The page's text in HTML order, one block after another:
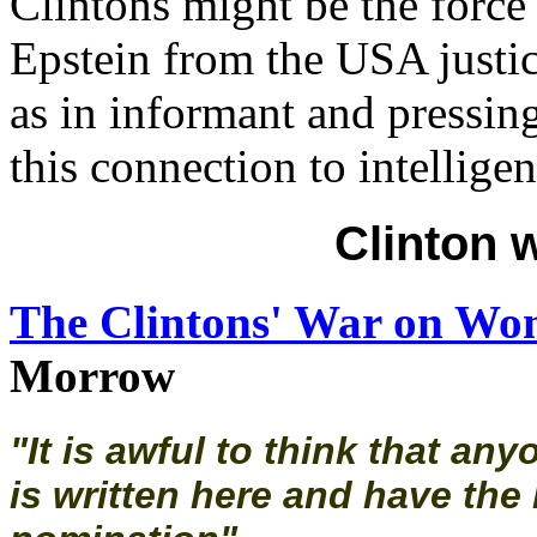
Epstein from the USA
as in informant and
this connection to
Clinton
The Clintons' War on
Morrow
"It is awful to think that
is written here and have